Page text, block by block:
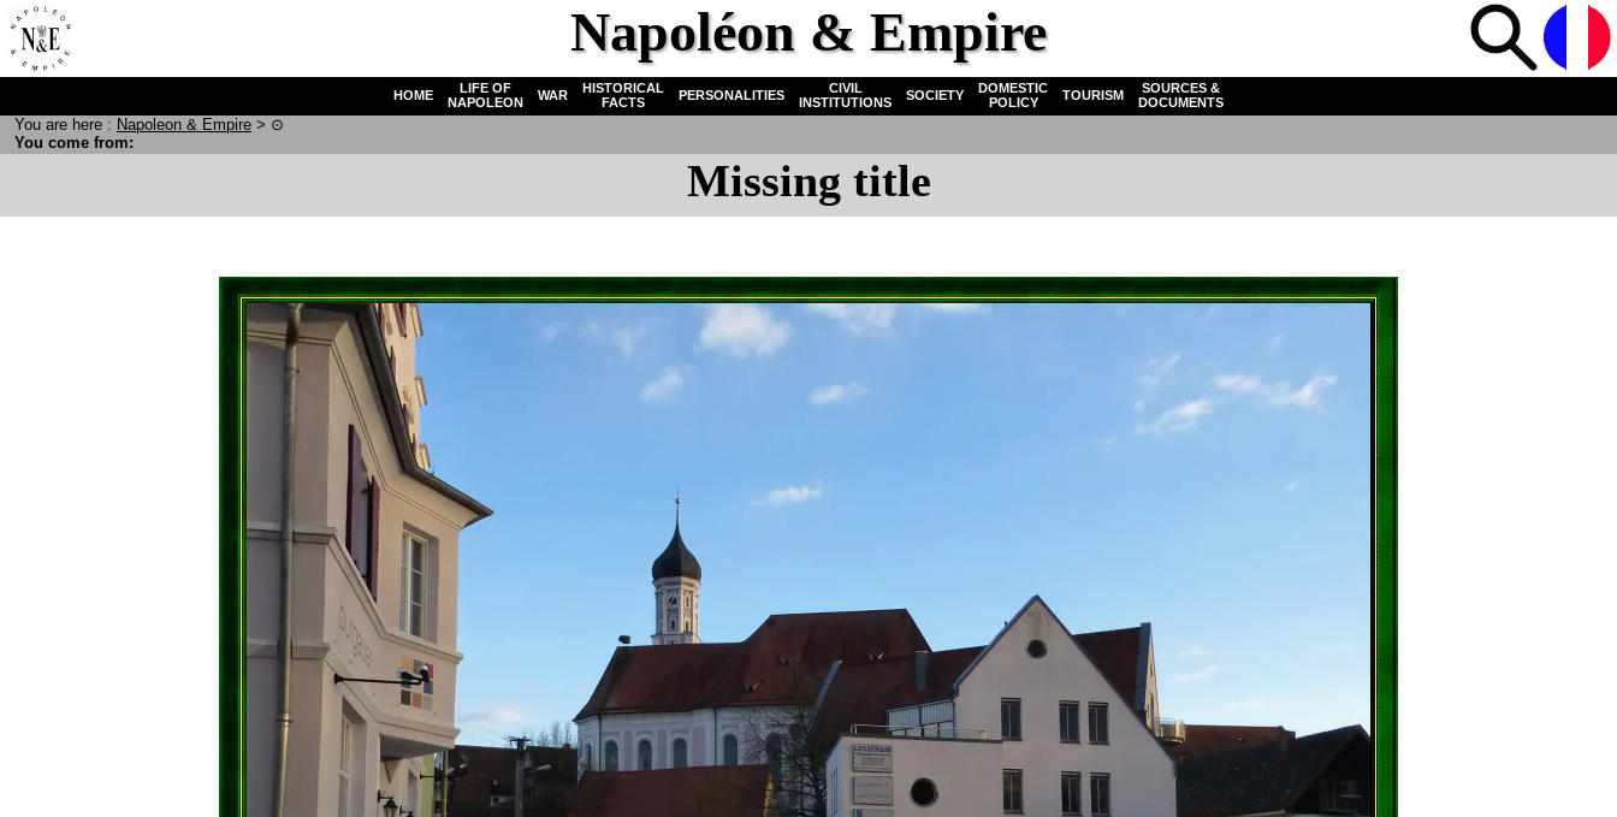
Napoléon & Empire
Missing title
HOME
LIFE OF
NAPOLEON
WAR
HISTORICAL
FACTS
PERSONALITIES
CIVIL
INSTITUTIONS
SOCIETY
DOMESTIC
POLICY
TOURISM
SOURCES &
DOCUMENTS
You are here : Napoleon & Empire > ⊙
You come from: